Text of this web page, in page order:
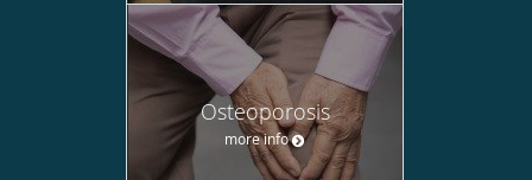
Osteoporosis
more info